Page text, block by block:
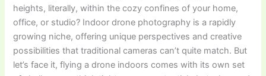
heights, literally, within the cozy confines of your home,
office, or studio? Indoor drone photography is a rapidly
growing niche, offering unique perspectives and creative
possibilities that traditional cameras can’t quite match. But
let’s face it, flying a drone indoors comes with its own set